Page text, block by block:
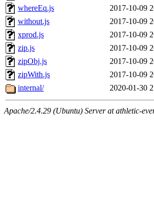
whereEq.js
2017-10-09
without.js
2017-10-09
xprod.js
2017-10-09
zip.js
2017-10-09
zipObj.js
2017-10-09
zipWith.js
2017-10-09
internal/
2020-01-30
Apache/2.4.29 (Ubuntu) Server at athletic-